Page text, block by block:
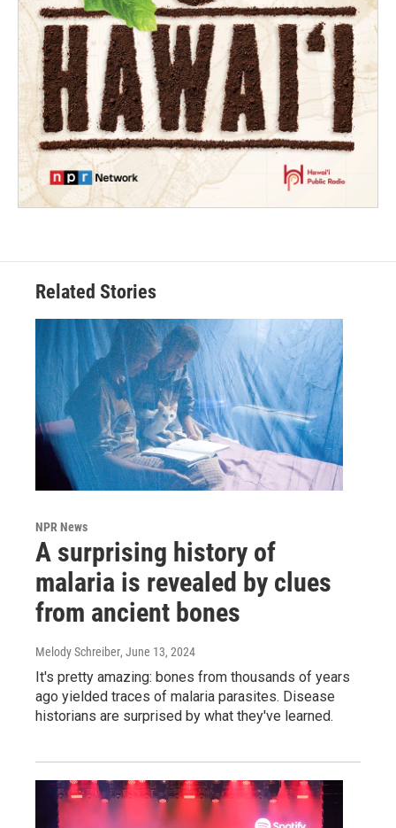
Related Stories
NPR News
A surprising history of
malaria is revealed by clues
from ancient bones
Melody Schreiber, June 13, 2024
It's pretty amazing: bones from thousands of years
ago yielded traces of malaria parasites. Disease
historians are surprised by what they've learned.